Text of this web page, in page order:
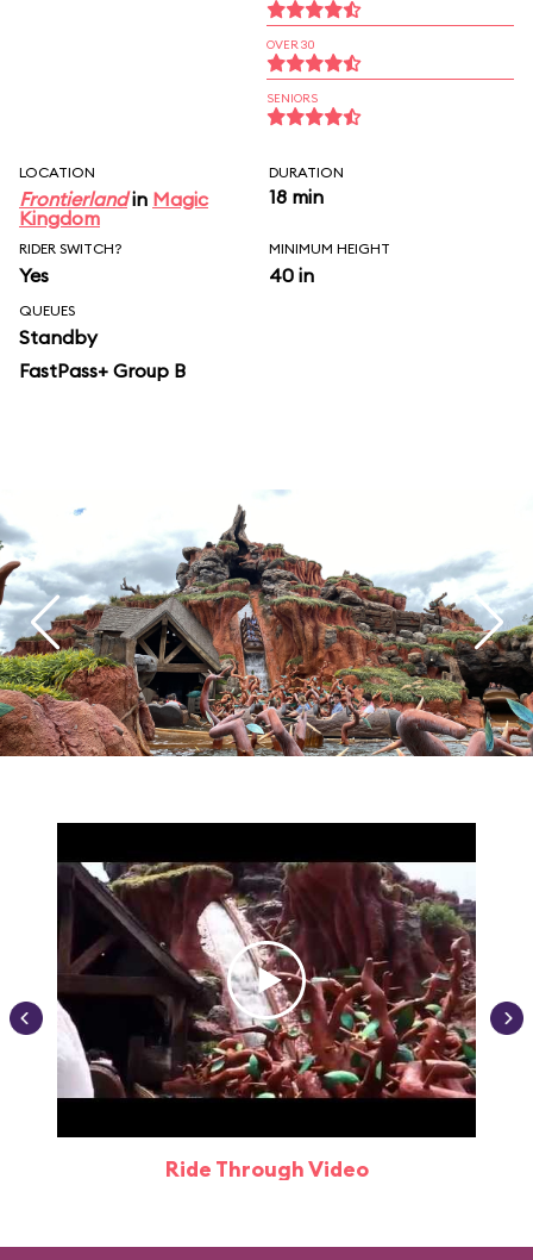
OVER 30
SENIORS
LOCATION
Frontierlandin Magic
Kingdom
DURATION
18 min
RIDER SWITCH?
Yes
MINIMUM HEIGHT
40 in
QUEUES
Standby
FastPass+ Group B
Ride Through Video